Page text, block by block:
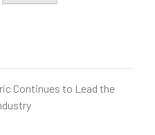
Continues to Lead the